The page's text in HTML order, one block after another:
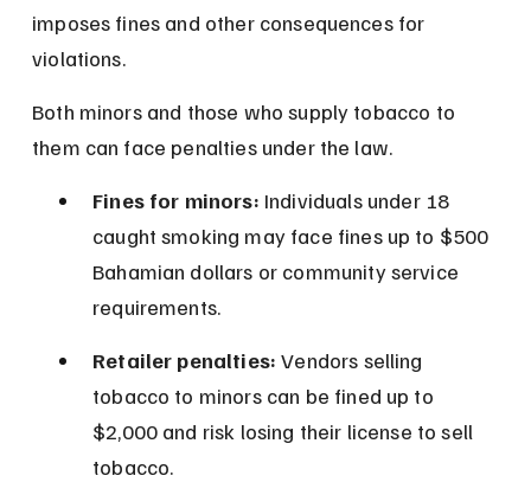
imposes fines and other consequences for
violations.
Both minors and those who supply tobacco to
them can face penalties under the law.
Fines for minors: Individuals under 18
caught smoking may face fines up to $500
Bahamian dollars or community service
requirements.
Retailer penalties: Vendors selling
tobacco to minors can be fined up to
$2,000 and risk losing their license to sell
tobacco.